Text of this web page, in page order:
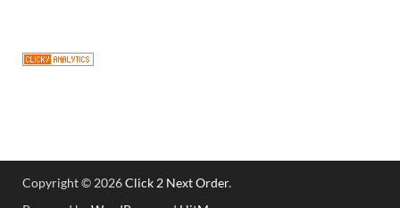
Copyright © 2026Click 2 Next Order.